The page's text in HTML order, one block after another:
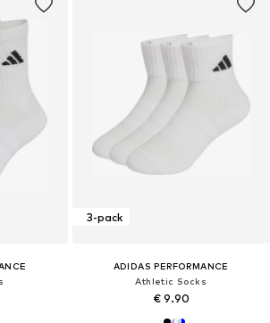
3-pack
ADIDAS PERFORMANCE
Athletic Socks
€ 9.90